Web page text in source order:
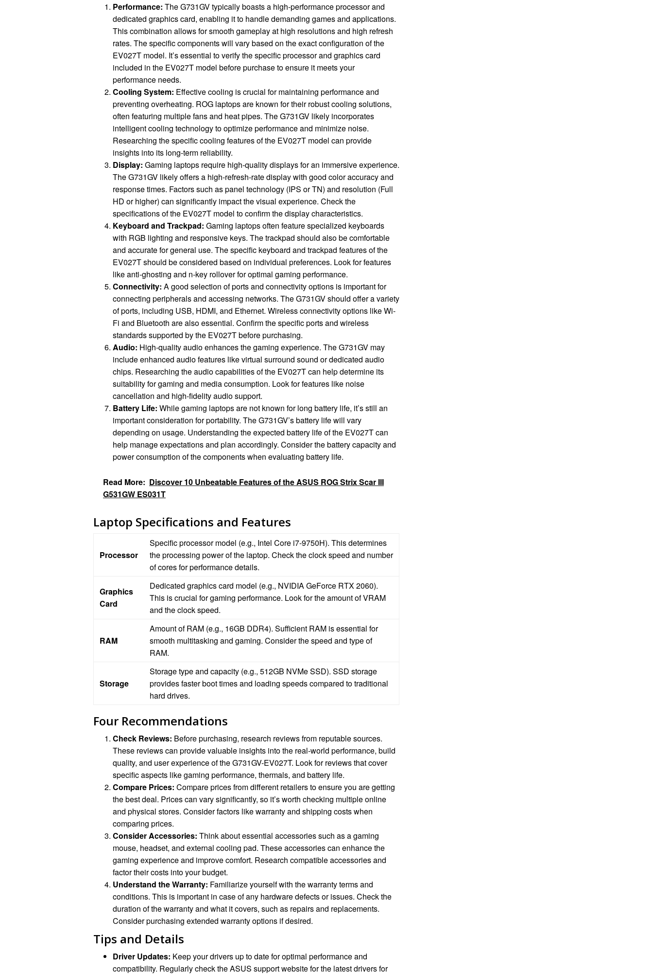
Performance: The G731GV typically boasts a high-performance processor and
dedicated graphics card, enabling it to handle demanding games and applications.
This combination allows for smooth gameplay at high resolutions and high refresh
rates. The specific components will vary based on the exact configuration of the
EV027T model. It’s essential to verify the specific processor and graphics card
included in the EV027T model before purchase to ensure it meets your
performance needs.
Cooling System: Effective cooling is crucial for maintaining performance and
preventing overheating. ROG laptops are known for their robust cooling solutions,
often featuring multiple fans and heat pipes. The G731GV likely incorporates
intelligent cooling technology to optimize performance and minimize noise.
Researching the specific cooling features of the EV027T model can provide
insights into its long-term reliability.
Display: Gaming laptops require high-quality displays for an immersive experience.
The G731GV likely offers a high-refresh-rate display with good color accuracy and
response times. Factors such as panel technology (IPS or TN) and resolution (Full
HD or higher) can significantly impact the visual experience. Check the
specifications of the EV027T model to confirm the display characteristics.
Keyboard and Trackpad: Gaming laptops often feature specialized keyboards
with RGB lighting and responsive keys. The trackpad should also be comfortable
and accurate for general use. The specific keyboard and trackpad features of the
EV027T should be considered based on individual preferences. Look for features
like anti-ghosting and n-key rollover for optimal gaming performance.
Connectivity: A good selection of ports and connectivity options is important for
connecting peripherals and accessing networks. The G731GV should offer a variety
of ports, including USB, HDMI, and Ethernet. Wireless connectivity options like Wi-
Fi and Bluetooth are also essential. Confirm the specific ports and wireless
standards supported by the EV027T before purchasing.
Audio: High-quality audio enhances the gaming experience. The G731GV may
include enhanced audio features like virtual surround sound or dedicated audio
chips. Researching the audio capabilities of the EV027T can help determine its
suitability for gaming and media consumption. Look for features like noise
cancellation and high-fidelity audio support.
Battery Life: While gaming laptops are not known for long battery life, it’s still an
important consideration for portability. The G731GV’s battery life will vary
depending on usage. Understanding the expected battery life of the EV027T can
help manage expectations and plan accordingly. Consider the battery capacity and
power consumption of the components when evaluating battery life.
Read More: Discover 10 Unbeatable Features of the ASUS ROG Strix Scar III
G531GW ES031T
Laptop Specifications and Features
Processor
Specific processor model (e.g., Intel Core i7-9750H). This determines
the processing power of the laptop. Check the clock speed and number
of cores for performance details.
Graphics
Card
Dedicated graphics card model (e.g., NVIDIA GeForce RTX 2060).
This is crucial for gaming performance. Look for the amount of VRAM
and the clock speed.
RAM
Amount of RAM (e.g., 16GB DDR4). Sufficient RAM is essential for
smooth multitasking and gaming. Consider the speed and type of
RAM.
Storage
Storage type and capacity (e.g., 512GB NVMe SSD). SSD storage
provides faster boot times and loading speeds compared to traditional
hard drives.
Four Recommendations
Check Reviews: Before purchasing, research reviews from reputable sources.
These reviews can provide valuable insights into the real-world performance, build
quality, and user experience of the G731GV-EV027T. Look for reviews that cover
specific aspects like gaming performance, thermals, and battery life.
Compare Prices: Compare prices from different retailers to ensure you are getting
the best deal. Prices can vary significantly, so it’s worth checking multiple online
and physical stores. Consider factors like warranty and shipping costs when
comparing prices.
Consider Accessories: Think about essential accessories such as a gaming
mouse, headset, and external cooling pad. These accessories can enhance the
gaming experience and improve comfort. Research compatible accessories and
factor their costs into your budget.
Understand the Warranty: Familiarize yourself with the warranty terms and
conditions. This is important in case of any hardware defects or issues. Check the
duration of the warranty and what it covers, such as repairs and replacements.
Consider purchasing extended warranty options if desired.
Tips and Details
Driver Updates: Keep your drivers up to date for optimal performance and
compatibility. Regularly check the ASUS support website for the latest drivers for